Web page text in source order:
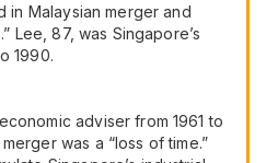
in Malaysian merger and
Lee, 87, was Singapore’s
1990.
adviser from 1961 to
was a “loss of time.”